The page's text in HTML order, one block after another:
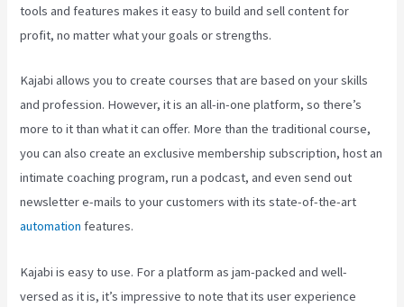
tools and features makes it easy to build and sell content for
profit, no matter what your goals or strengths.
Kajabi allows you to create courses that are based on your skills
and profession. However, it is an all-in-one platform, so there’s
more to it than what it can offer. More than the traditional course,
you can also create an exclusive membership subscription, host an
intimate coaching program, run a podcast, and even send out
newsletter e-mails to your customers with its state-of-the-art
automation features.
Kajabi is easy to use. For a platform as jam-packed and well-
versed as it is, it’s impressive to note that its user experience